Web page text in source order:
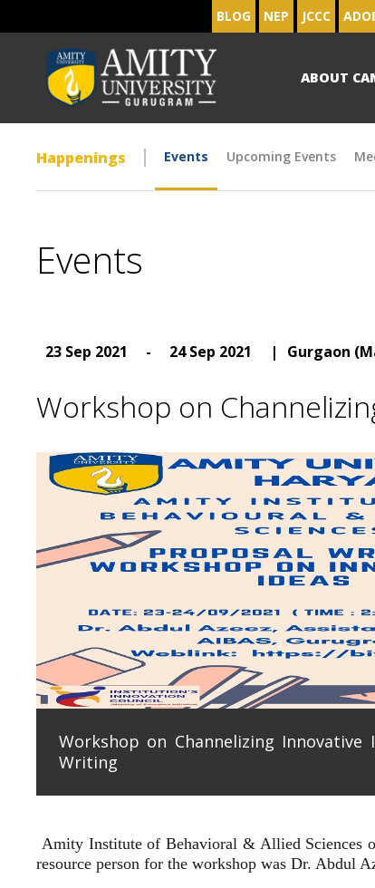
BLOG NEP JCCC
ABOUT
Happenings Events Upcoming Events
Events
23 Sep 2021 - 24 Sep 2021 | Gurgaon
Workshop on
Workshop on Channelizing Innovative
Writing
Amity Institute of Behavioral & Allied Sciences
resource person for the workshop was Dr. Abdul